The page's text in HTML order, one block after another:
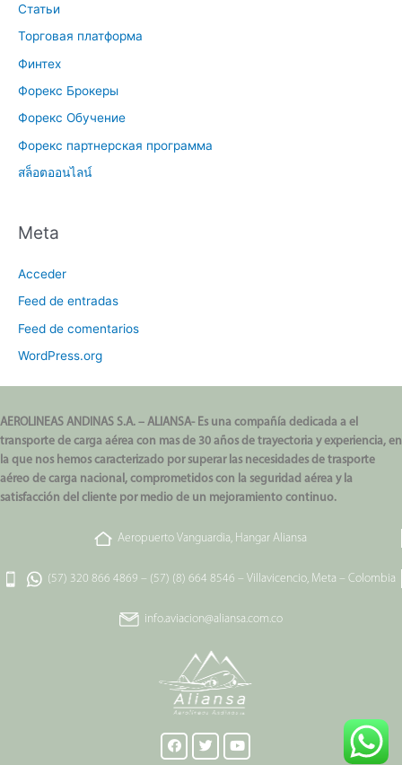
Статьи
Торговая платформа
Финтех
Форекс Брокеры
Форекс Обучение
Форекс партнерская программа
สล็อตออนไลน์
Meta
Acceder
Feed de entradas
Feed de comentarios
WordPress.org
AEROLINEAS ANDINAS S.A. – ALIANSA- Es una compañía dedicada a el
transporte de carga aérea con mas de 30 años de trayectoria y experiencia, en
la que nos hemos caracterizado por superar las necesidades de trasporte
aéreo de carga nacional, comprometidos con la seguridad aérea y la
satisfacción del cliente por medio de un mejoramiento continuo.
Aeropuerto Vanguardia, Hangar Aliansa
(57) 320 866 4869 – (57) (8) 664 8546 – Villavicencio, Meta – Colombia
info.aviacion@aliansa.com.co